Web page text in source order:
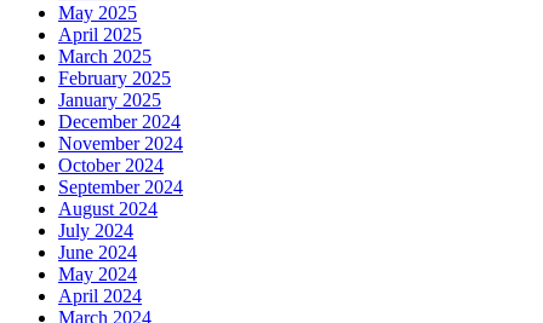
May 2025
April 2025
March 2025
February 2025
January 2025
December 2024
November 2024
October 2024
September 2024
August 2024
July 2024
June 2024
May 2024
April 2024
March 2024